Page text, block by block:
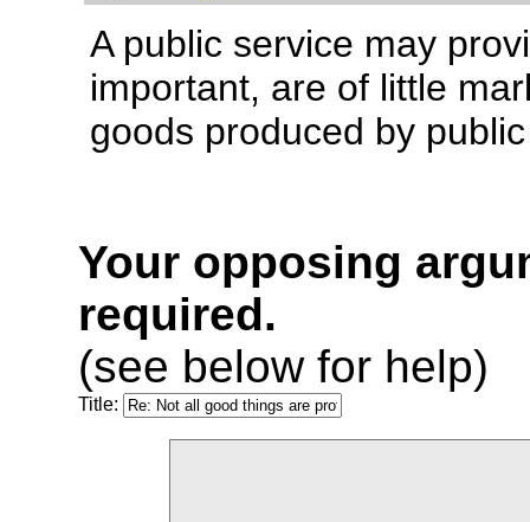
A public service may
important, are of little
goods produced by
Your opposing
required.
(see below for help)
Title: